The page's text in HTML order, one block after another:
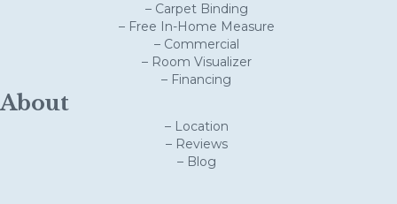
– Carpet Binding
– Free In-Home Measure
– Commercial
– Room Visualizer
– Financing
About
– Location
– Reviews
– Blog